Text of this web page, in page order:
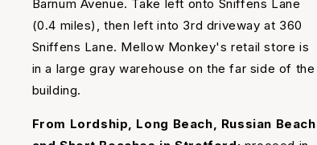
Barnum Avenue. Take left onto Sniffens Lane
(0.4 miles), then left into 3rd driveway at 360
Sniffens Lane. Mellow Monkey's retail store is
in a large gray warehouse on the far side of the
building.
From Lordship, Long Beach, Russian Beach